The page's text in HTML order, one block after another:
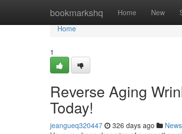
bookmarkshq Home New
Home
Home
1
Reverse Aging
Today!
jeangueq320447 326 days ago News